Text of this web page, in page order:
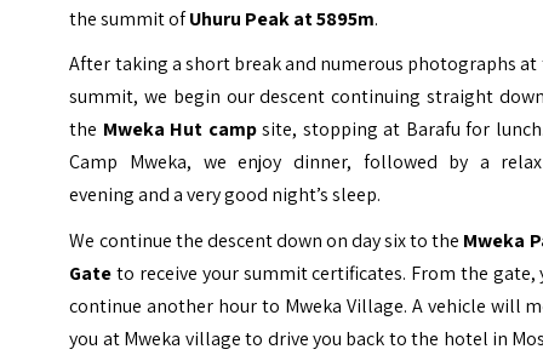
the summit ofUhuru Peak at 5895m.
After taking a short break and numerous photographs at
summit, we begin our descent continuing straight
the Mweka Hut campsite, stopping at Barafu for
Camp Mweka, we enjoy dinner, followed by a
evening and a very good night’s sleep.
We continue the descent down on day six to the Mweka
Gateto receive your summit certificates. From the gate,
continue another hour to Mweka Village. A vehicle will
you at Mweka village to drive you back to the hotel in